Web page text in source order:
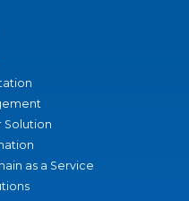
Solution
as a Service